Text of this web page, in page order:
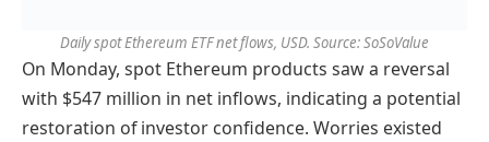
Daily spot Ethereum ETF net flows, USD. Source: SoSoValue
On Monday, spot Ethereum products saw a reversal
with $547 million in net inflows, indicating a potential
restoration of investor confidence. Worries existed